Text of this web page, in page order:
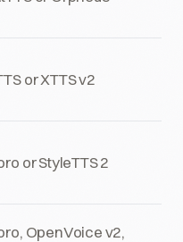
or XTTS v2
or StyleTTS 2
OpenVoice v2,